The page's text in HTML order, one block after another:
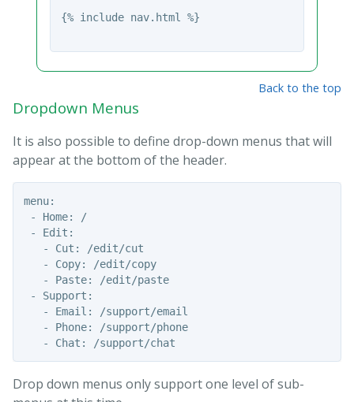
{% include nav.html %}
Back to the top
Dropdown Menus
It is also possible to define drop-down menus that will
appear at the bottom of the header.
menu:
- Home: /
- Edit:
   - Cut: /edit/cut
   - Copy: /edit/copy
   - Paste: /edit/paste
- Support:
   - Email: /support/email
   - Phone: /support/phone
Drop down menus only support one level of sub-